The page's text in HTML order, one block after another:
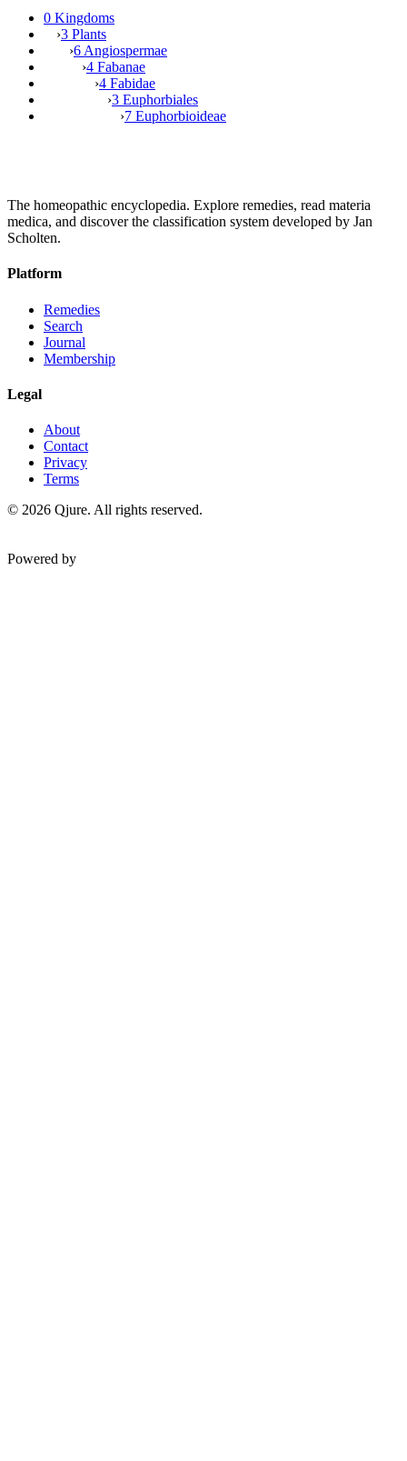
0 Kingdoms
›3 Plants
›6 Angiospermae
›4 Fabanae
›4 Fabidae
›3 Euphorbiales
›7 Euphorbioideae
The homeopathic encyclopedia. Explore remedies, read materia
medica, and discover the classification system developed by Jan
Scholten.
Platform
Remedies
Search
Journal
Membership
Legal
About
Contact
Privacy
Terms
© 2026 Qjure. All rights reserved.
Powered by